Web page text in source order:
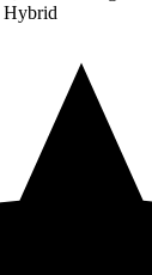
Hybrid